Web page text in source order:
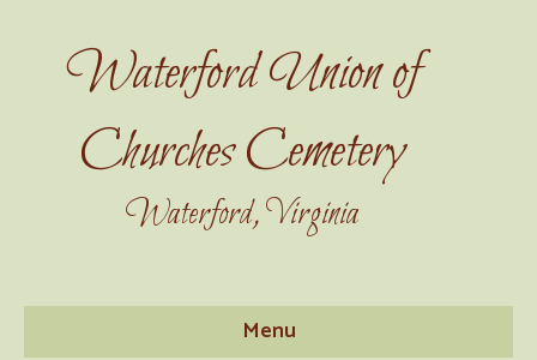
Waterford Union of
Churches Cemetery
Waterford, Virginia
Menu